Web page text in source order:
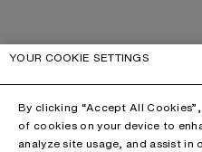
YOUR COOKIE SETTINGS
By clicking “Accept All
of cookies on your device to
analyze site usage, and assist in